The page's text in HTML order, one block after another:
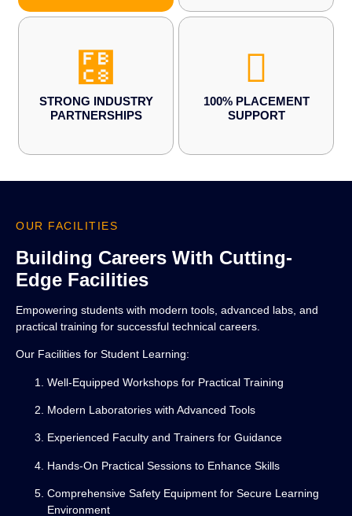
STRONG INDUSTRY
PARTNERSHIPS
100% PLACEMENT
SUPPORT
OUR FACILITIES
Building Careers With Cutting-
Edge Facilities
Empowering students with modern tools, advanced labs, and
practical training for successful technical careers.
Our Facilities for Student Learning:
Well-Equipped Workshops for Practical Training
Modern Laboratories with Advanced Tools
Experienced Faculty and Trainers for Guidance
Hands-On Practical Sessions to Enhance Skills
Comprehensive Safety Equipment for Secure Learning
Environment